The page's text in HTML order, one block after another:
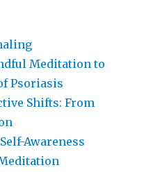
Meditation to
Psoriasis
Shifts: From
Awareness